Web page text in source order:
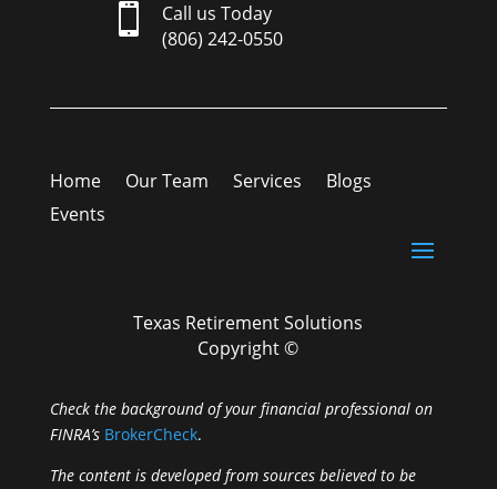

Call us Today
(806) 242-0550
Home Our Team Services
Blogs
Events
Texas Retirement Solutions
Copyright ©
Check the background of your financial professional on
FINRA’s BrokerCheck.
The content is developed from sources believed to be